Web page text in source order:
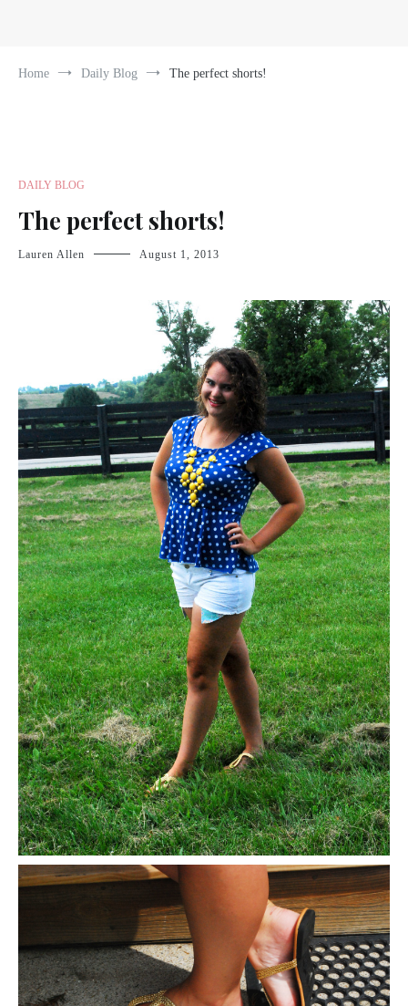
Home Daily Blog The perfect shorts!
DAILY BLOG
The perfect shorts!
Lauren Allen August 1, 2013